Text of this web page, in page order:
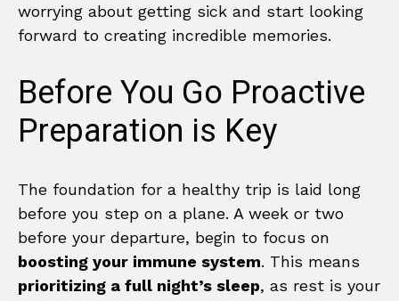
worrying about getting sick and start looking
forward to creating incredible memories.
Before You Go Proactive
Preparation is Key
The foundation for a healthy trip is laid long
before you step on a plane. A week or two
before your departure, begin to focus on
boosting your immune system. This means
prioritizing a full night’s sleep, as rest is your